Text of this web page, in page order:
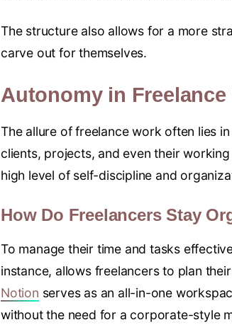
The structure also allows for a more
carve out for themselves.
Autonomy in Freelance
The allure of freelance work often lies
clients, projects, and even their
high level of self-discipline and
How Do Freelancers Stay
To manage their time and tasks
instance, allows freelancers to plan
Notion serves as an all-in-one
without the need for a corporate-style